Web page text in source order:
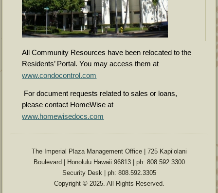
All Community Resources have been relocated to the
Residents’ Portal. You may access them at
www.condocontrol.com
For document requests related to sales or loans,
please contact HomeWise at
www.homewisedocs.com
The Imperial Plaza Management Office | 725 Kapiʻolani
Boulevard | Honolulu Hawaii 96813 | ph: 808 592 3300
Security Desk | ph: 808.592.3305
Copyright © 2025. All Rights Reserved.